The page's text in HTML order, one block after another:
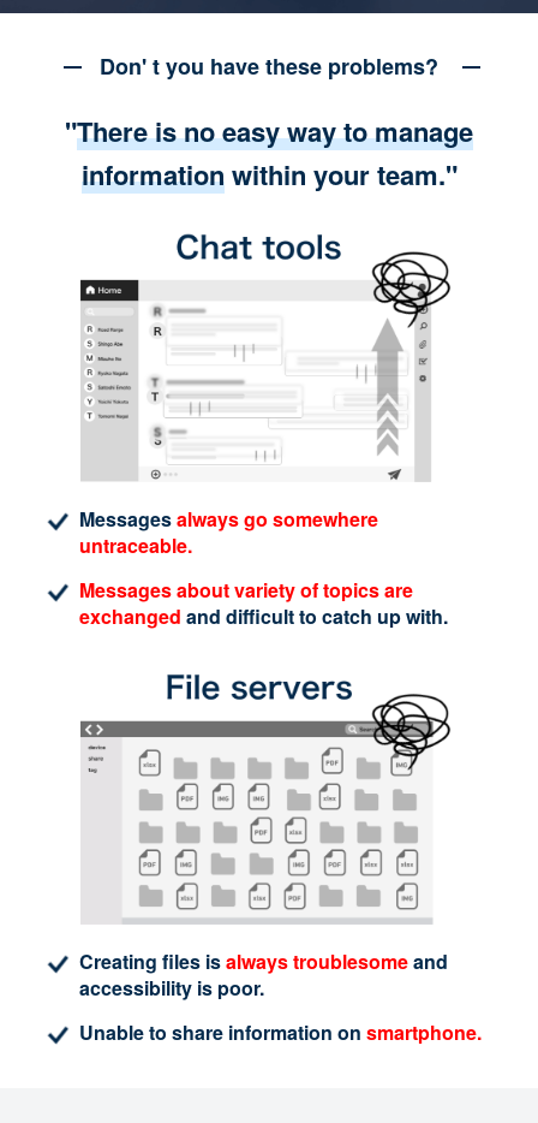
Don' t you have these problems?
"There is no easy way to manage
informationwithin your team."
Messagesalways go somewhere
untraceable.
Messages about variety of topics are
exchanged and difficult to catch up with.
Creating files isalways troublesomeand
accessibility is poor.
Unable to share information on smartphone.